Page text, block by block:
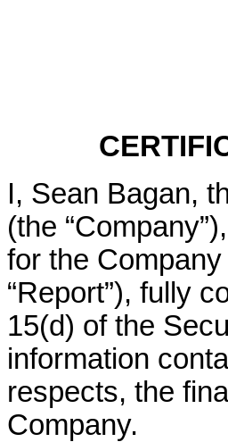
I, Sean Bagan,
(the
for the
“Report”), fully
15(d) of the
information
respects, the
Company.